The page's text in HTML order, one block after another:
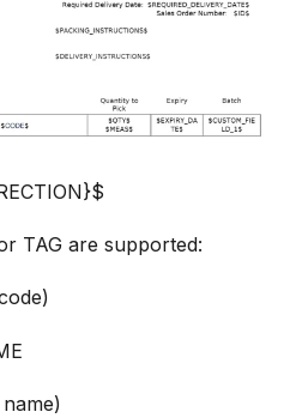
TAG are supported: